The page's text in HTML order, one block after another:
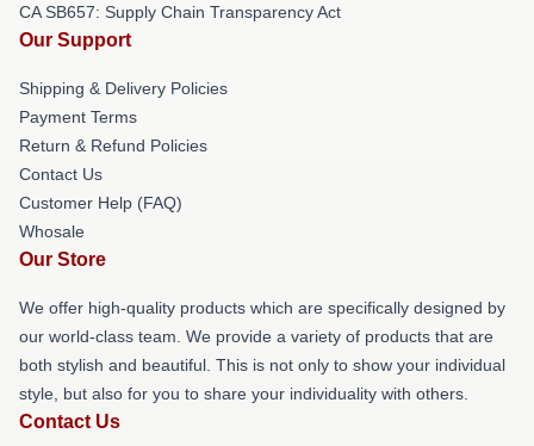
CA SB657: Supply Chain Transparency Act
Our Support
Shipping & Delivery Policies
Payment Terms
Return & Refund Policies
Contact Us
Customer Help (FAQ)
Whosale
Our Store
We offer high-quality products which are specifically designed by
our world-class team. We provide a variety of products that are
both stylish and beautiful. This is not only to show your individual
style, but also for you to share your individuality with others.
Contact Us